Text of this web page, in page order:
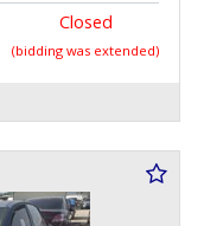
Closed
(bidding was extended)